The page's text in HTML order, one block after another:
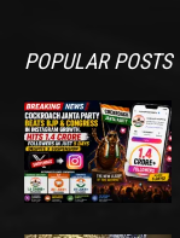
POPULAR POSTS